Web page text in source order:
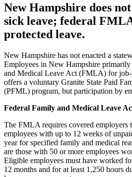
New Hampshire does
sick leave; federal
protected leave.
New Hampshire has not enacted a
Employees in New Hampshire
and Medical Leave Act (FMLA) for job-
offers a voluntary Granite State Paid
(PFML) program, but participation by
Federal Family and Medical Leave
The FMLA requires covered employers
employees with up to 12 weeks of
year for specified family and medical
are those with 50 or more employees
Eligible employees must have worked
12 months and for at least 1,250 hours